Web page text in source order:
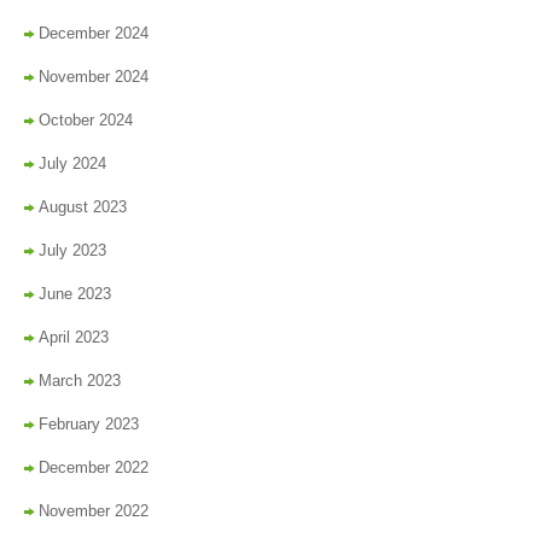
December 2024
November 2024
October 2024
July 2024
August 2023
July 2023
June 2023
April 2023
March 2023
February 2023
December 2022
November 2022